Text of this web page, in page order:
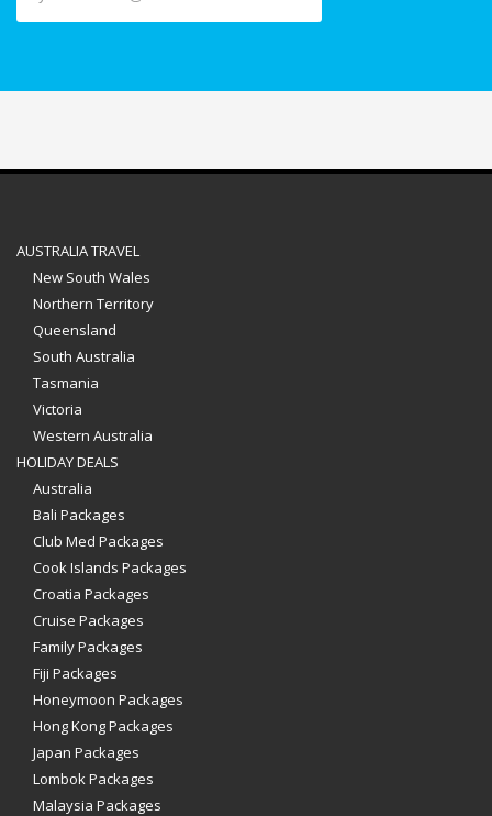
AUSTRALIA TRAVEL
New South Wales
Northern Territory
Queensland
South Australia
Tasmania
Victoria
Western Australia
HOLIDAY DEALS
Australia
Bali Packages
Club Med Packages
Cook Islands Packages
Croatia Packages
Cruise Packages
Family Packages
Fiji Packages
Honeymoon Packages
Hong Kong Packages
Japan Packages
Lombok Packages
Malaysia Packages